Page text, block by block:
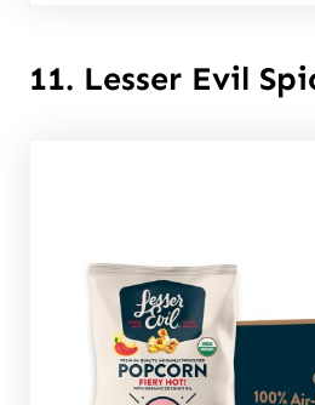
11. Lesser Evil